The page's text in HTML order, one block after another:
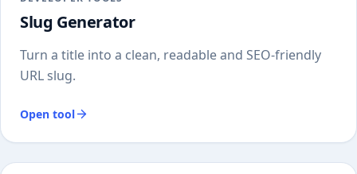
Slug Generator
Turn a title into a clean, readable and SEO-friendly
URL slug.
Open tool